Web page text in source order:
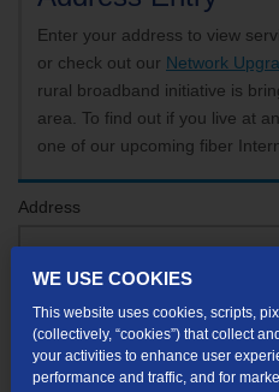
Enter your address to view
or check out our Network
rural broadband initiative is
area. To find out if you live at
one of our upcoming fiber
Address
If your unit or apartment number isn't listed
enter it later.
WE USE COOKIES
This website uses cookies, scripts,
(collectively, “cookies”) that collect
your activities to enhance user
performance and traffic, and for